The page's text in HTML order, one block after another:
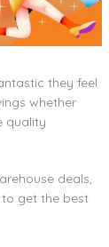
they feel
whether
quality
deals,
get the best